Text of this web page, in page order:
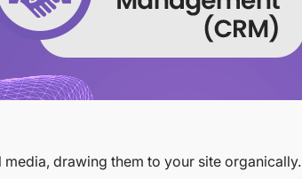
drawing them to your site organically.